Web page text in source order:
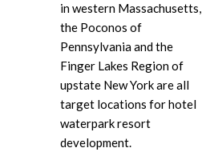
in western Massachusetts,
the Poconos of
Pennsylvania and the
Finger Lakes Region of
upstate New York are all
target locations for hotel
waterpark resort
development.